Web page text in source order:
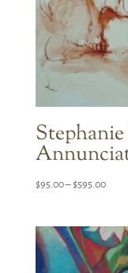
$95.00–$595.00Price